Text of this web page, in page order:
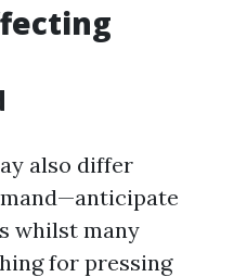
also differ
whilst many
for pressing